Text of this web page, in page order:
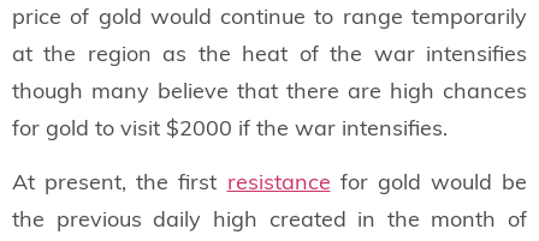
price of gold would continue to range temporarily
at the region as the heat of the war intensifies
though many believe that there are high chances
for gold to visit $2000 if the war intensifies.
At present, the first resistance for gold would be
the previous daily high created in the month of